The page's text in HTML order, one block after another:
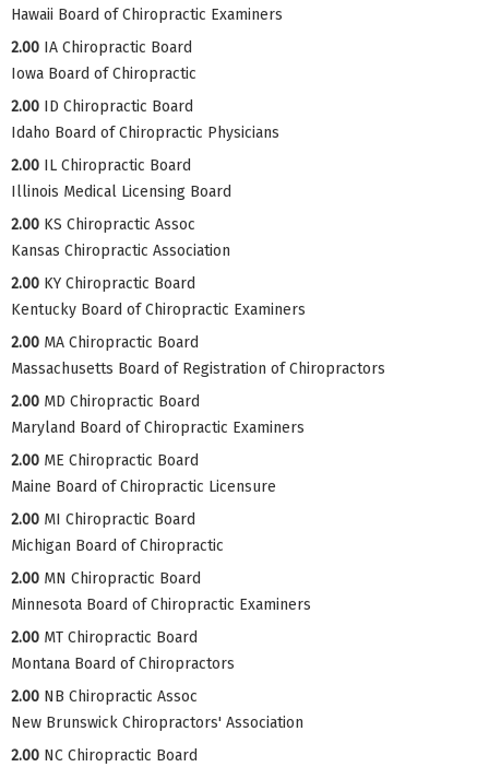
Hawaii Board of Chiropractic Examiners
2.00 IA Chiropractic Board
Iowa Board of Chiropractic
2.00 ID Chiropractic Board
Idaho Board of Chiropractic Physicians
2.00 IL Chiropractic Board
Illinois Medical Licensing Board
2.00 KS Chiropractic Assoc
Kansas Chiropractic Association
2.00 KY Chiropractic Board
Kentucky Board of Chiropractic Examiners
2.00 MA Chiropractic Board
Massachusetts Board of Registration of Chiropractors
2.00 MD Chiropractic Board
Maryland Board of Chiropractic Examiners
2.00 ME Chiropractic Board
Maine Board of Chiropractic Licensure
2.00 MI Chiropractic Board
Michigan Board of Chiropractic
2.00 MN Chiropractic Board
Minnesota Board of Chiropractic Examiners
2.00 MT Chiropractic Board
Montana Board of Chiropractors
2.00 NB Chiropractic Assoc
New Brunswick Chiropractors' Association
2.00 NC Chiropractic Board